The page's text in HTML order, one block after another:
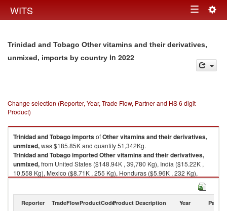
WITS Toggle
Trinidad and Tobago Other vitamins and their derivatives,
unmixed, imports by country in 2022
Change selection (Reporter, Year, Trade Flow, Partner and HS 6 digit
Product)
Trinidad and TobagoimportsofOther vitamins and their derivatives,
unmixed,was $185.85K and quantity 51,342Kg.
Trinidad and TobagoimportedOther vitamins and their derivatives,
unmixed,from United States ($148.94K , 39,780 Kg), India ($15.22K ,
10,558 Kg), Mexico ($8.71K , 255 Kg), Honduras ($5.96K , 232 Kg),
Reporter TradeFlowProductCodeProduct Description Year Partner